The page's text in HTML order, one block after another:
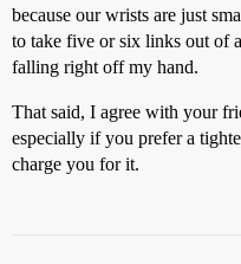
because our wrists are just
to take five or six links out of
falling right off my hand.
That said, I agree with your
especially if you prefer a
charge you for it.